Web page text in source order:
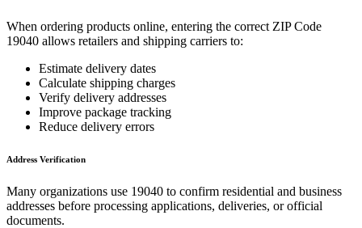
When ordering products online, entering the correct ZIP Code
19040 allows retailers and shipping carriers to:
Estimate delivery dates
Calculate shipping charges
Verify delivery addresses
Improve package tracking
Reduce delivery errors
Address Verification
Many organizations use 19040 to confirm residential and business
addresses before processing applications, deliveries, or official
documents.